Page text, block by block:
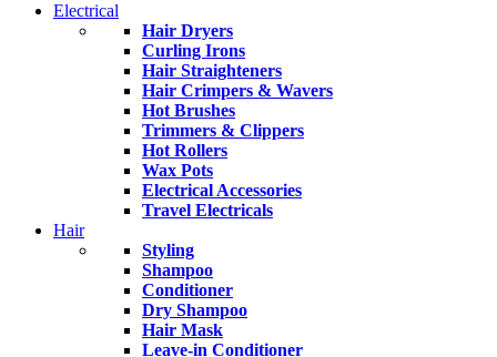
Electrical
Hair Dryers
Curling Irons
Hair Straighteners
Hair Crimpers & Wavers
Hot Brushes
Trimmers & Clippers
Hot Rollers
Wax Pots
Electrical Accessories
Travel Electricals
Hair
Styling
Shampoo
Conditioner
Dry Shampoo
Hair Mask
Leave-in Conditioner